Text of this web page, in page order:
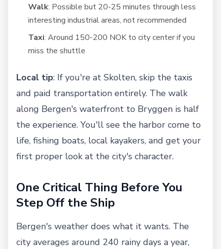
Walk: Possible but 20-25 minutes through less
interesting industrial areas, not recommended
Taxi: Around 150-200 NOK to city center if you
miss the shuttle
Local tip: If you're at Skolten, skip the taxis
and paid transportation entirely. The walk
along Bergen's waterfront to Bryggen is half
the experience. You'll see the harbor come to
life, fishing boats, local kayakers, and get your
first proper look at the city's character.
One Critical Thing Before You
Step Off the Ship
Bergen's weather does what it wants. The
city averages around 240 rainy days a year,